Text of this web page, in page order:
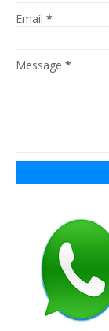
Email *
Message *